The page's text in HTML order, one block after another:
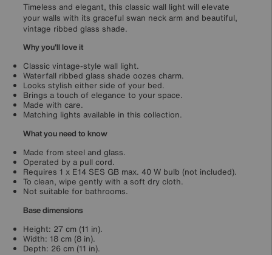
Timeless and elegant, this classic wall light will elevate
your walls with its graceful swan neck arm and beautiful,
vintage ribbed glass shade.
Why you'll love it
Classic vintage-style wall light.
Waterfall ribbed glass shade oozes charm.
Looks stylish either side of your bed.
Brings a touch of elegance to your space.
Made with care.
Matching lights available in this collection.
What you need to know
Made from steel and glass.
Operated by a pull cord.
Requires 1 x E14 SES GB max. 40 W bulb (not included).
To clean, wipe gently with a soft dry cloth.
Not suitable for bathrooms.
Base dimensions
Height: 27 cm (11 in).
Width: 18 cm (8 in).
Depth: 26 cm (11 in).